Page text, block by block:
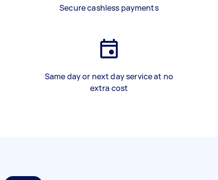
Secure cashless payments
Same day or next day service at no
extra cost